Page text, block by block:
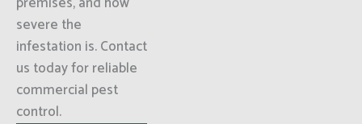
severe the
infestation is. Contact
us today for reliable
commercial pest
control.